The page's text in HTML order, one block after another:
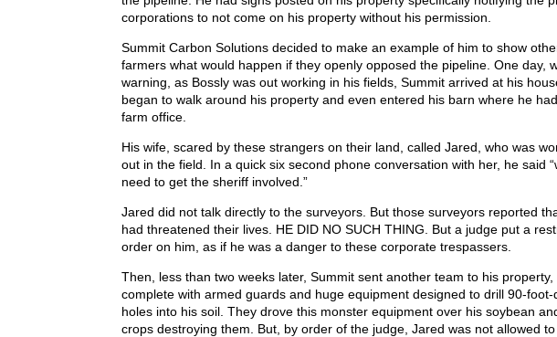
corporations to not come on his property without his permission.
Summit Carbon Solutions decided to make an example of him to show
farmers what would happen if they openly opposed the pipeline. One day,
warning, as Bossly was out working in his fields, Summit arrived at his
began to walk around his property and even entered his barn where he
farm office.
His wife, scared by these strangers on their land, called Jared, who was
out in the field. In a quick six second phone conversation with her, he said
need to get the sheriff involved.”
Jared did not talk directly to the surveyors. But those surveyors reported
had threatened their lives. HE DID NO SUCH THING. But a judge put a
order on him, as if he was a danger to these corporate trespassers.
Then, less than two weeks later, Summit sent another team to his property,
complete with armed guards and huge equipment designed to drill 90-foot-
holes into his soil. They drove this monster equipment over his soybean
crops destroying them. But, by order of the judge, Jared was not allowed to